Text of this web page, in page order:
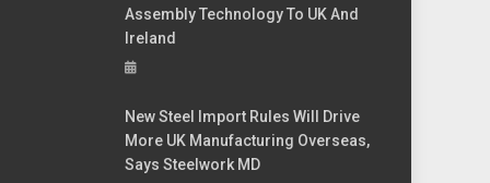
Assembly Technology To UK And
Ireland
New Steel Import Rules Will Drive
More UK Manufacturing Overseas,
Says Steelwork MD